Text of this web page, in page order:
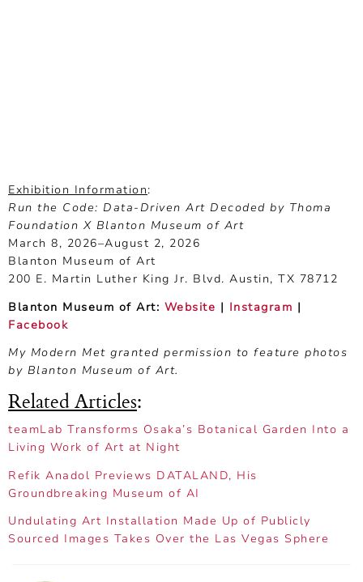
Exhibition Information:
Run the Code: Data-Driven Art Decoded by Thoma
Foundation X Blanton Museum of Art
March 8, 2026–August 2, 2026
Blanton Museum of Art
200 E. Martin Luther King Jr. Blvd. Austin, TX 78712
Blanton Museum of Art: Website | Instagram |
Facebook
My Modern Met granted permission to feature photos
by Blanton Museum of Art.
Related Articles:
teamLab Transforms Osaka’s Botanical Garden Into a
Living Work of Art at Night
Refik Anadol Previews DATALAND, His
Groundbreaking Museum of AI
Undulating Art Installation Made Up of Publicly
Sourced Images Takes Over the Las Vegas Sphere